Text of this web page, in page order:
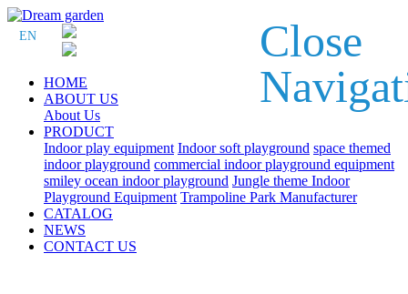
EN
HOME
ABOUT US
About Us
PRODUCT
Indoor play equipment Indoor soft playground space themed
indoor playground commercial indoor playground equipment
smiley ocean indoor playground Jungle theme Indoor
Playground Equipment Trampoline Park Manufacturer
CATALOG
NEWS
CONTACT US
Close